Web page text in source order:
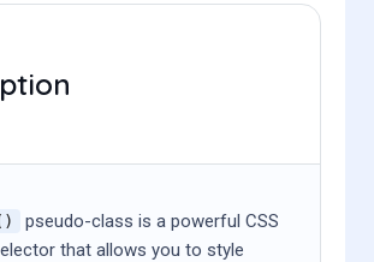
pseudo-class is a powerful CSS
that allows you to style